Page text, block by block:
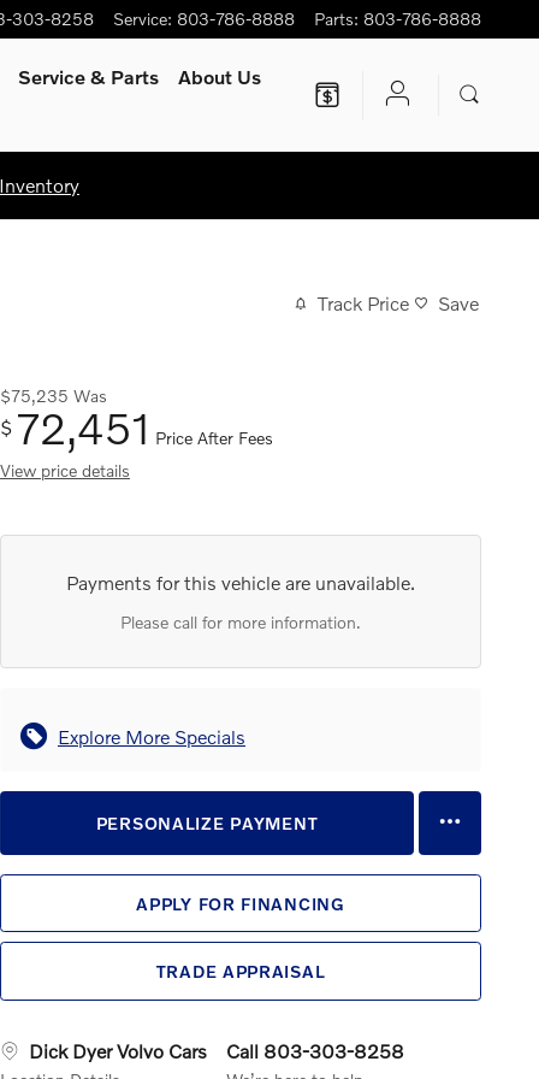
303-8258 Service: 803-786-8888 Parts: 803-786-8888
Service & Parts
About Us
Track Price Save
$75,235 Was
$ 72,451 Price After Fees
View price details
Payments for this vehicle are unavailable.
Please call for more information.
Explore More Specials
PERSONALIZE PAYMENT
APPLY FOR FINANCING
TRADE APPRAISAL
Dick Dyer Volvo Cars Call 803-303-8258